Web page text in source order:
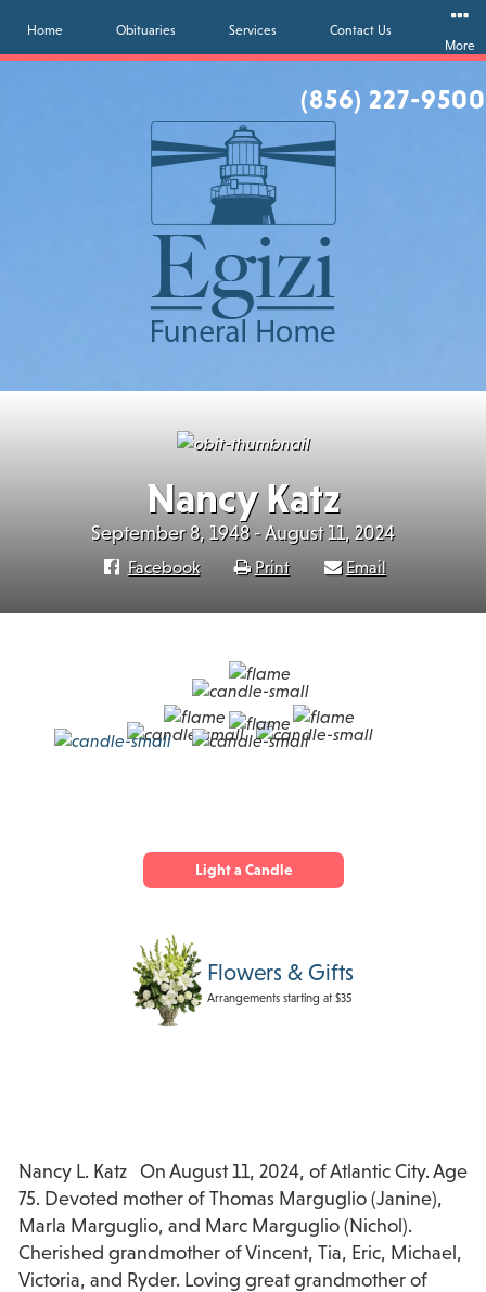
(856) 227-9500
Home Obituaries Services
Contact Us
More
Nancy Katz
September 8, 1948 - August 11, 2024
Facebook Print Email
Light a Candle
Flowers & Gifts
Arrangements starting at $35
Nancy L. Katz On August 11, 2024, of Atlantic City. Age
75. Devoted mother of Thomas Marguglio (Janine),
Marla Marguglio, and Marc Marguglio (Nichol).
Cherished grandmother of Vincent, Tia, Eric, Michael,
Victoria, and Ryder. Loving great grandmother of